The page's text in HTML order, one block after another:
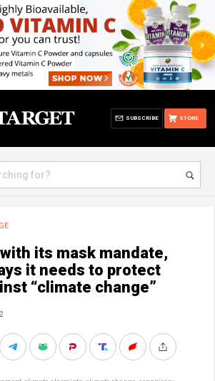
STORE
SUBSCRIBE
its mask mandate,
it needs to protect
“climate change”